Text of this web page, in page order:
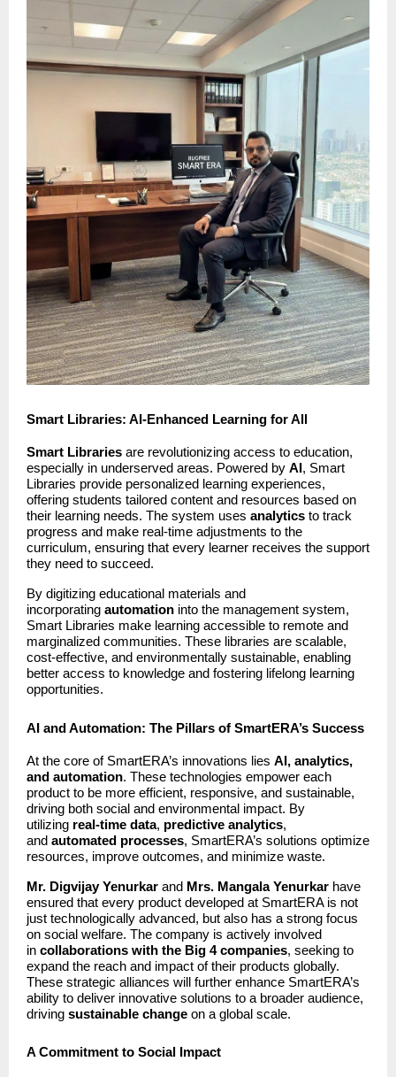
Smart Libraries: AI-Enhanced Learning for All
Smart Libraries are revolutionizing access to education,
especially in underserved areas. Powered by AI , Smart
Libraries provide personalized learning experiences,
offering students tailored content and resources based on
their learning needs. The system uses analytics to track
progress and make real-time adjustments to the
curriculum, ensuring that every learner receives the support
they need to succeed.
By digitizing educational materials and
incorporating automation into the management system,
Smart Libraries make learning accessible to remote and
marginalized communities. These libraries are scalable,
cost-effective, and environmentally sustainable, enabling
better access to knowledge and fostering lifelong learning
opportunities.
AI and Automation: The Pillars of SmartERA’s Success
At the core of SmartERA’s innovations lies AI, analytics,
and automation. These technologies empower each
product to be more efficient, responsive, and sustainable,
driving both social and environmental impact. By
utilizing real-time data, predictive analytics,
and automated processes, SmartERA’s solutions optimize
resources, improve outcomes, and minimize waste.
Mr. Digvijay Yenurkar and Mrs. Mangala Yenurkar have
ensured that every product developed at SmartERA is not
just technologically advanced, but also has a strong focus
on social welfare. The company is actively involved
in collaborations with the Big 4 companies, seeking to
expand the reach and impact of their products globally.
These strategic alliances will further enhance SmartERA’s
ability to deliver innovative solutions to a broader audience,
driving sustainable change on a global scale.
A Commitment to Social Impact